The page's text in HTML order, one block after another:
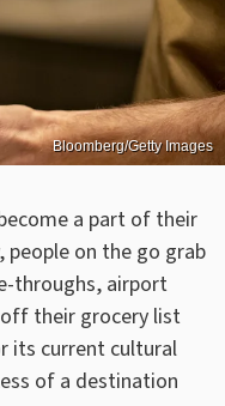
Bloomberg/Getty Images
a part of their
people on the go grab
throughs, airport
their grocery list
its current cultural
of a destination